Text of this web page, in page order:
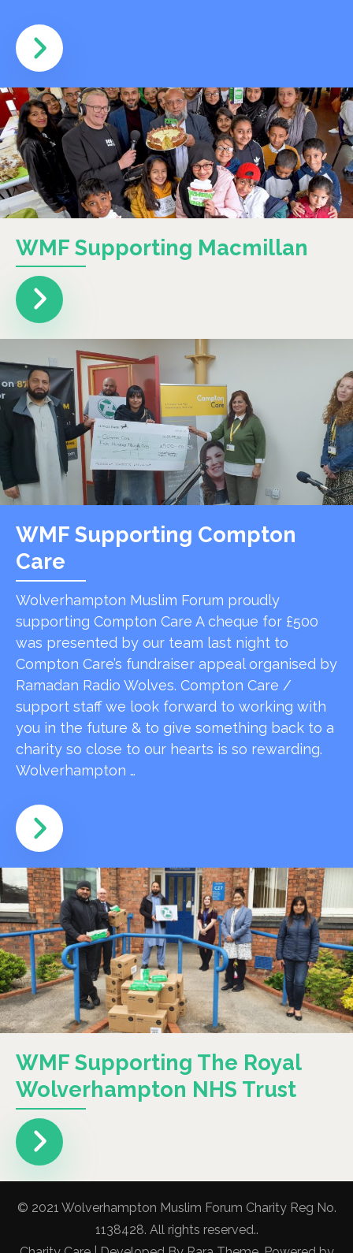
WMF Supporting Macmillan
WMF Supporting Compton
Care
Wolverhampton Muslim Forum proudly
supporting Compton Care A cheque for £500
was presented by our team last night to
Compton Care’s fundraiser appeal organised by
Ramadan Radio Wolves. Compton Care /
support staff we look forward to working with
you in the future & to give something back to a
charity so close to our hearts is so rewarding.
Wolverhampton …
WMF Supporting The Royal
Wolverhampton NHS Trust
© 2021 Wolverhampton Muslim Forum Charity Reg No.
1138428. All rights reserved..